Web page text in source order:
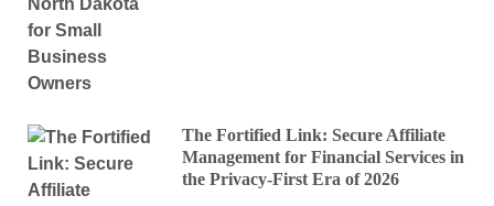
The Fortified Link: Secure Affiliate
Management for Financial Services in
the Privacy-First Era of 2026